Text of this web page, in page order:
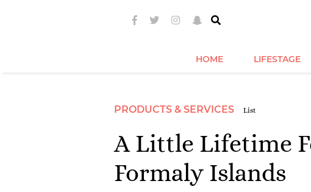
HOME LIFESTAGE
PRODUCTS & SERVICES List
A Little Lifetime
Formaly Islands